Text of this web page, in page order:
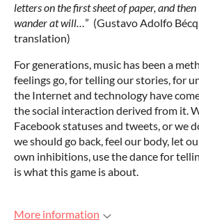
letters on the first sheet of paper, and
wander at will…” (Gustavo Adolfo
translation)
For generations, music has been a
feelings go, for telling our stories, for
the Internet and technology have
the social interaction derived from it.
Facebook statuses and tweets, or we
we should go back, feel our body, let
own inhibitions, use the dance for
is what this game is about.
More information